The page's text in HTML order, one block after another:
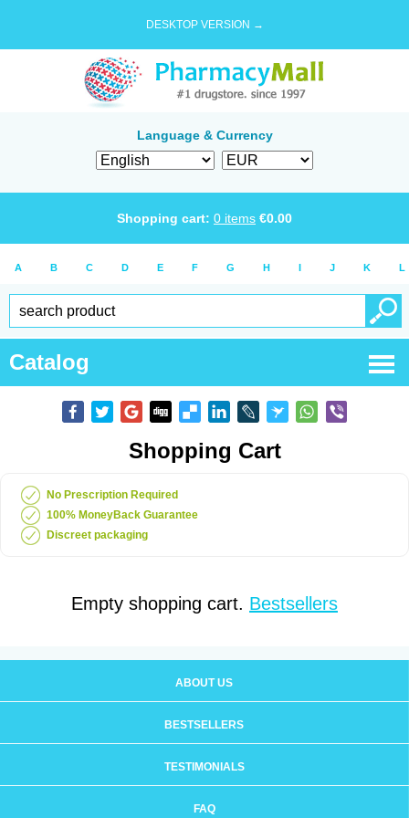
DESKTOP VERSION →
Language & Currency
Shopping cart: 0 items €0.00
A B C D E F G H I J K L
Catalog
Shopping Cart
No Prescription Required
100% MoneyBack Guarantee
Discreet packaging
Empty shopping cart. Bestsellers
ABOUT US
BESTSELLERS
TESTIMONIALS
FAQ